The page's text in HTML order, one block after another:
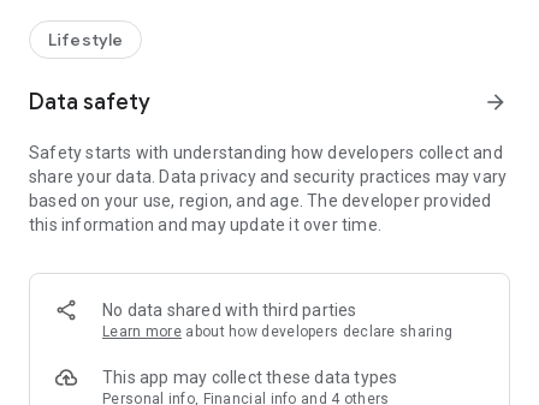
receive a welcome bonus of 150 U Fun points for exciting
rewards!
Member Exclusive Activities – Enjoy exclusive free offers and
members and U Creators. Rewards include theme park
tickets, hotel buffets and staycations, supermarket vouchers,
and much more!
Anywhere】
*U GO* Best Places — Instantly access information on popular
and gather real user experiences and sharing. Refer to the "U
GO Must-Visit List" to lock in must-do recommendations, save
Lifestyle
Data safety arrow_forward
Safety starts with understanding how developers collect and
share your data. Data privacy and security practices may vary
based on your use, region, and age. The developer provided
this information and may update it over time.
No data shared with third parties
Learn more about how developers declare sharing
This app may collect these data types
Personal info, Financial info and 4 others